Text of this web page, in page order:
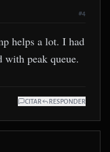
#4
helps a lot. I had
with peak queue.
CITAR RESPONDER